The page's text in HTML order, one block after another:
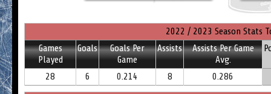
2022 / 2023 Season Stats
Games
Played
Goals
Goals Per
Game
Assists
Assists Per Game
Avg.
28 6 0.214 8 0.286